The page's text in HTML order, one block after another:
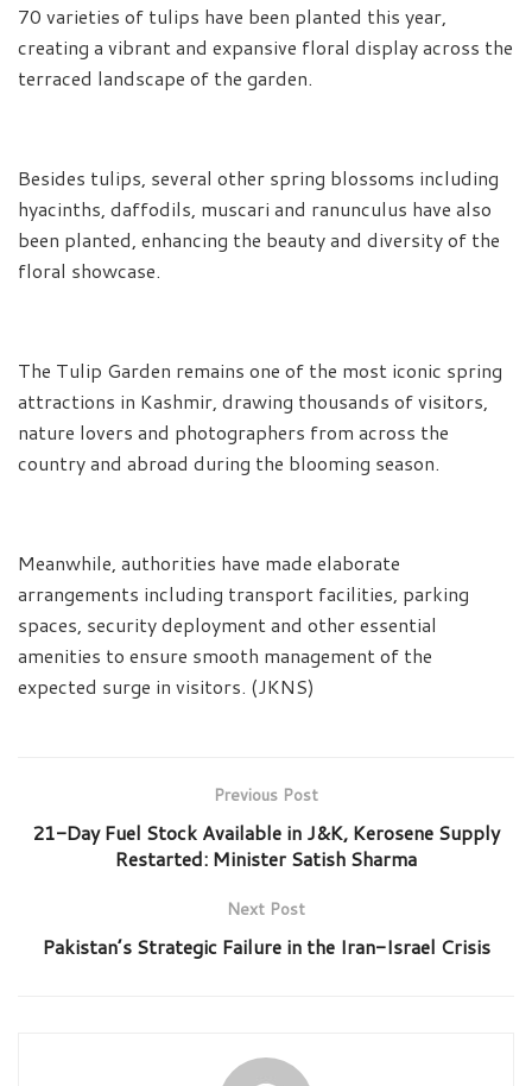
70 varieties of tulips have been planted this year,
creating a vibrant and expansive floral display across the
terraced landscape of the garden.
Besides tulips, several other spring blossoms including
hyacinths, daffodils, muscari and ranunculus have also
been planted, enhancing the beauty and diversity of the
floral showcase.
The Tulip Garden remains one of the most iconic spring
attractions in Kashmir, drawing thousands of visitors,
nature lovers and photographers from across the
country and abroad during the blooming season.
Meanwhile, authorities have made elaborate
arrangements including transport facilities, parking
spaces, security deployment and other essential
amenities to ensure smooth management of the
expected surge in visitors. (JKNS)
Previous Post
21-Day Fuel Stock Available in J&K, Kerosene Supply
Restarted: Minister Satish Sharma
Next Post
Pakistan’s Strategic Failure in the Iran-Israel Crisis